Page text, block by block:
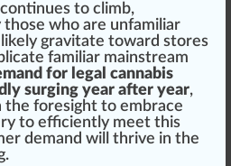
to climb,
those who are unfamiliar
gravitate toward stores
familiar mainstream
for legal cannabis
surging year after year,
foresight to embrace
to efficiently meet this
demand will thrive in the